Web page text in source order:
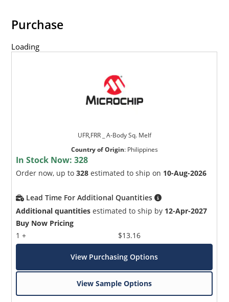
Purchase
Loading
UFR,FRR _ A-Body Sq. Melf
Country of Origin: Philippines
In Stock Now:328
Order now, up to328 estimated to ship on 10-Aug-2026
Lead Time For Additional Quantities
Additional quantities estimated to ship by 12-Apr-2027
Buy Now Pricing
1 +
$13.16
View Purchasing Options
View Sample Options